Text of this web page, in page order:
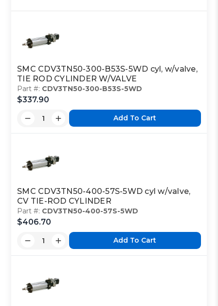
SMC CDV3TN50-300-B53S-5WD cyl, w/valve,
TIE ROD CYLINDER W/VALVE
Part #: CDV3TN50-300-B53S-5WD
$337.90
Add To Cart
SMC CDV3TN50-400-57S-5WD cyl w/valve,
CV TIE-ROD CYLINDER
Part #: CDV3TN50-400-57S-5WD
$406.70
Add To Cart